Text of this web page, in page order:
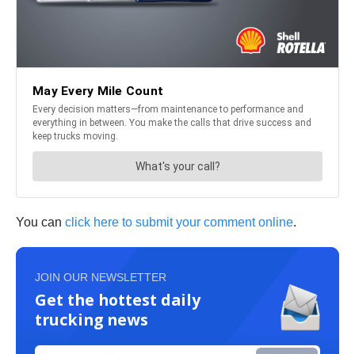
You can click here to submit your comment online.
JOIN OUR NEWSLETTER
Get the hottest daily
trucking news